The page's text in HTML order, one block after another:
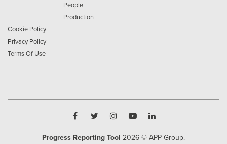
People
Production
Cookie Policy
Privacy Policy
Terms Of Use
Progress Reporting Tool 2026 © APP Group.